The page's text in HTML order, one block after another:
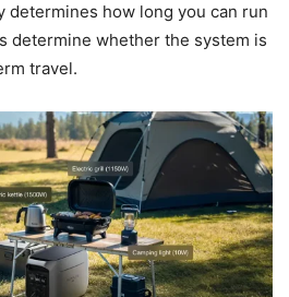
determines how long you can run
determine whether the system is
travel.